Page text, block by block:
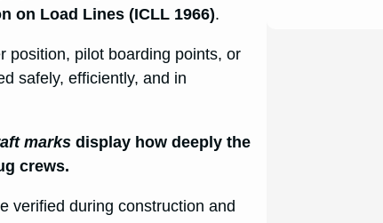
on Load Lines (ICLL 1966).
position, pilot boarding points, or
safely, efficiently, and in
marks display how deeply the
crews.
verified during construction and